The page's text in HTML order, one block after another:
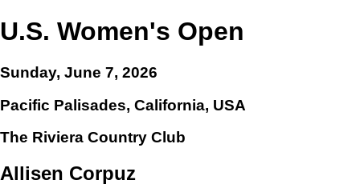
U.S. Women's Open
Sunday, June 7, 2026
Pacific Palisades, California, USA
The Riviera Country Club
Allisen Corpuz